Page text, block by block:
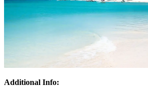
Additional Info: